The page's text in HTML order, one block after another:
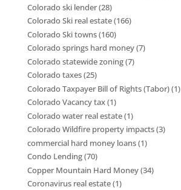
Colorado ski lender(28)
Colorado Ski real estate(166)
Colorado Ski towns(160)
Colorado springs hard money(7)
Colorado statewide zoning(7)
Colorado taxes(25)
Colorado Taxpayer Bill of Rights (Tabor)(1)
Colorado Vacancy tax(1)
Colorado water real estate(1)
Colorado Wildfire property impacts(3)
commercial hard money loans(1)
Condo Lending(70)
Copper Mountain Hard Money(34)
Coronavirus real estate(1)